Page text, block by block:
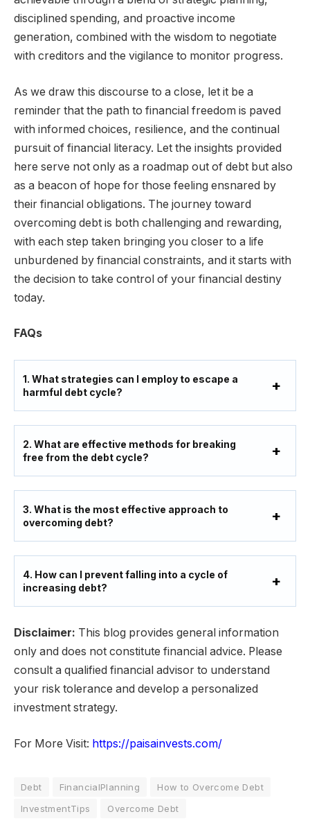
disciplined spending, and proactive income
generation, combined with the wisdom to negotiate
with creditors and the vigilance to monitor progress.
As we draw this discourse to a close, let it be a
reminder that the path to financial freedom is paved
with informed choices, resilience, and the continual
pursuit of financial literacy. Let the insights provided
here serve not only as a roadmap out of debt but also
as a beacon of hope for those feeling ensnared by
their financial obligations. The journey toward
overcoming debt is both challenging and rewarding,
with each step taken bringing you closer to a life
unburdened by financial constraints, and it starts with
the decision to take control of your financial destiny
today.
FAQs
1. What strategies can I employ to escape a
harmful debt cycle?
2. What are effective methods for breaking
free from the debt cycle?
3. What is the most effective approach to
overcoming debt?
4. How can I prevent falling into a cycle of
increasing debt?
Disclaimer: This blog provides general information
only and does not constitute financial advice. Please
consult a qualified financial advisor to understand
your risk tolerance and develop a personalized
investment strategy.
For More Visit: https://paisainvests.com/
Debt FinancialPlanning
How to Overcome Debt
InvestmentTips
Overcome Debt